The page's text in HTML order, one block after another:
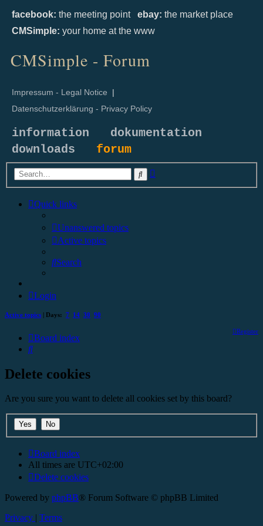
facebook: the meeting point ebay: the market place
CMSimple: your home at the www
CMSimple - Forum
Impressum - Legal Notice |
Datenschutzerklärung - Privacy Policy
information
dokumentation
downloads forum
Search
Quick links
Unanswered topics
Active topics
Search
Login
Active topics | Days: 7 14 30 90
Register
Board index
Search
Delete cookies
Are you sure you want to delete all cookies set by this board?
Board index
All times are UTC+02:00
Delete cookies
Powered by phpBB® Forum Software © phpBB Limited
Privacy | Terms